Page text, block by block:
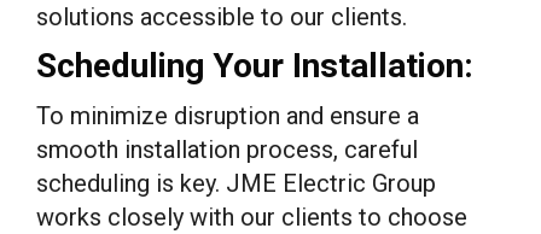
solutions accessible to our clients.
Scheduling Your Installation:
To minimize disruption and ensure a
smooth installation process, careful
scheduling is key. JME Electric Group
works closely with our clients to choose